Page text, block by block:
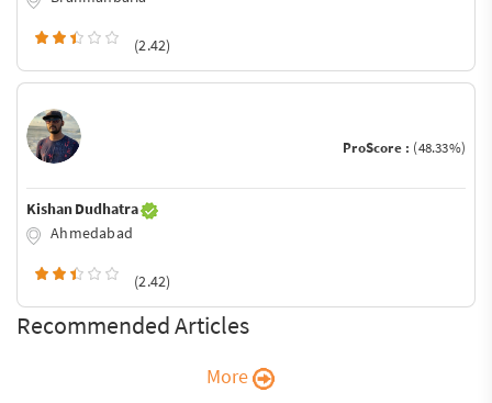
(2.42)
ProScore : (48.33%)
Kishan Dudhatra
Ahmedabad
(2.42)
Recommended Articles
More